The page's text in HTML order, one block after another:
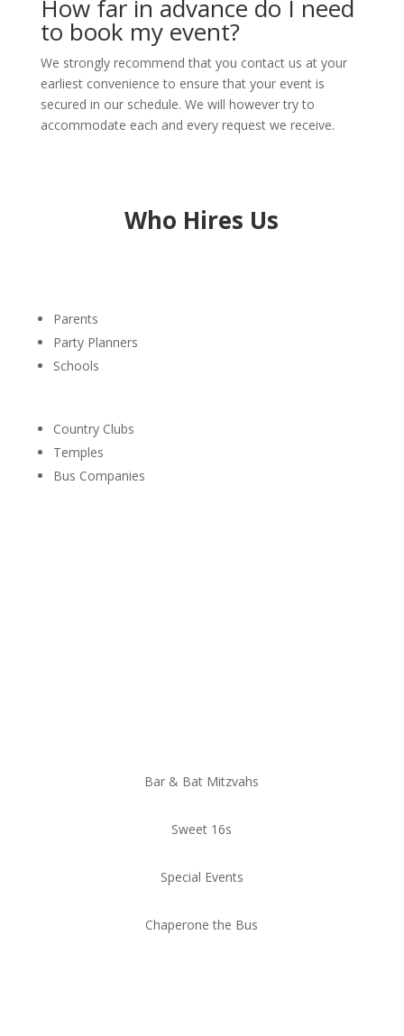
How far in advance do I need
to book my event?
We strongly recommend that you contact us at your
earliest convenience to ensure that your event is
secured in our schedule. We will however try to
accommodate each and every request we receive.
Who Hires Us
Parents
Party Planners
Schools
Country Clubs
Temples
Bus Companies
Bar & Bat Mitzvahs
Sweet 16s
Special Events
Chaperone the Bus